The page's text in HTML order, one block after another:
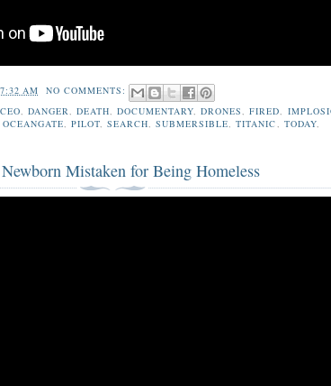
7:32 AM
NO COMMENTS:
CEO, DANGER, DEATH,DOCUMENTARY,DRONES,FIRED,
OCEANGATE, PILOT,SEARCH,SUBMERSIBLE,TITANIC, TODAY,
Mistaken for Being Homeless